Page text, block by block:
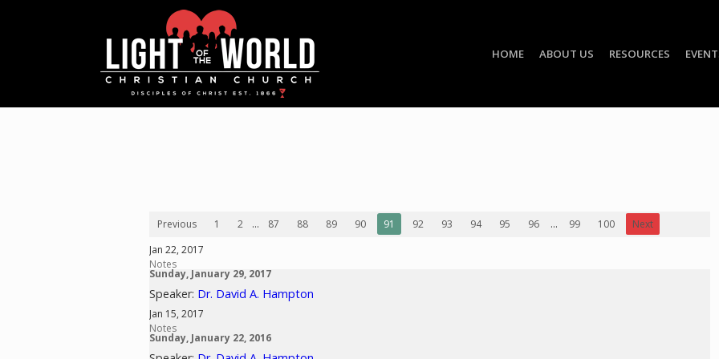
HOME ABOUT US RESOURCES
Previous 1 2 ... 87 88 89 90 91 92 93 94 95 96 ... 99 100
Next
Jan 22, 2017
Notes
Sunday, January 29, 2017
Speaker: Dr. David A. Hampton
Jan 15, 2017
Notes
Sunday, January 22, 2016